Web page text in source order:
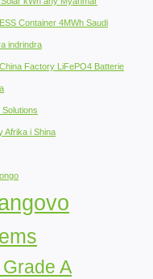
Container 4MWh Saudi
indrindra
China Factory LiFePO4 Batterie
Solutions
Afrika i Shina
A